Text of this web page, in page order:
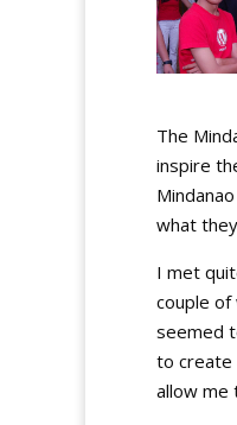
The
inspire
what
I met
couple
seemed
to create
allow me